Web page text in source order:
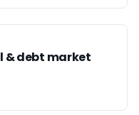
& debt market